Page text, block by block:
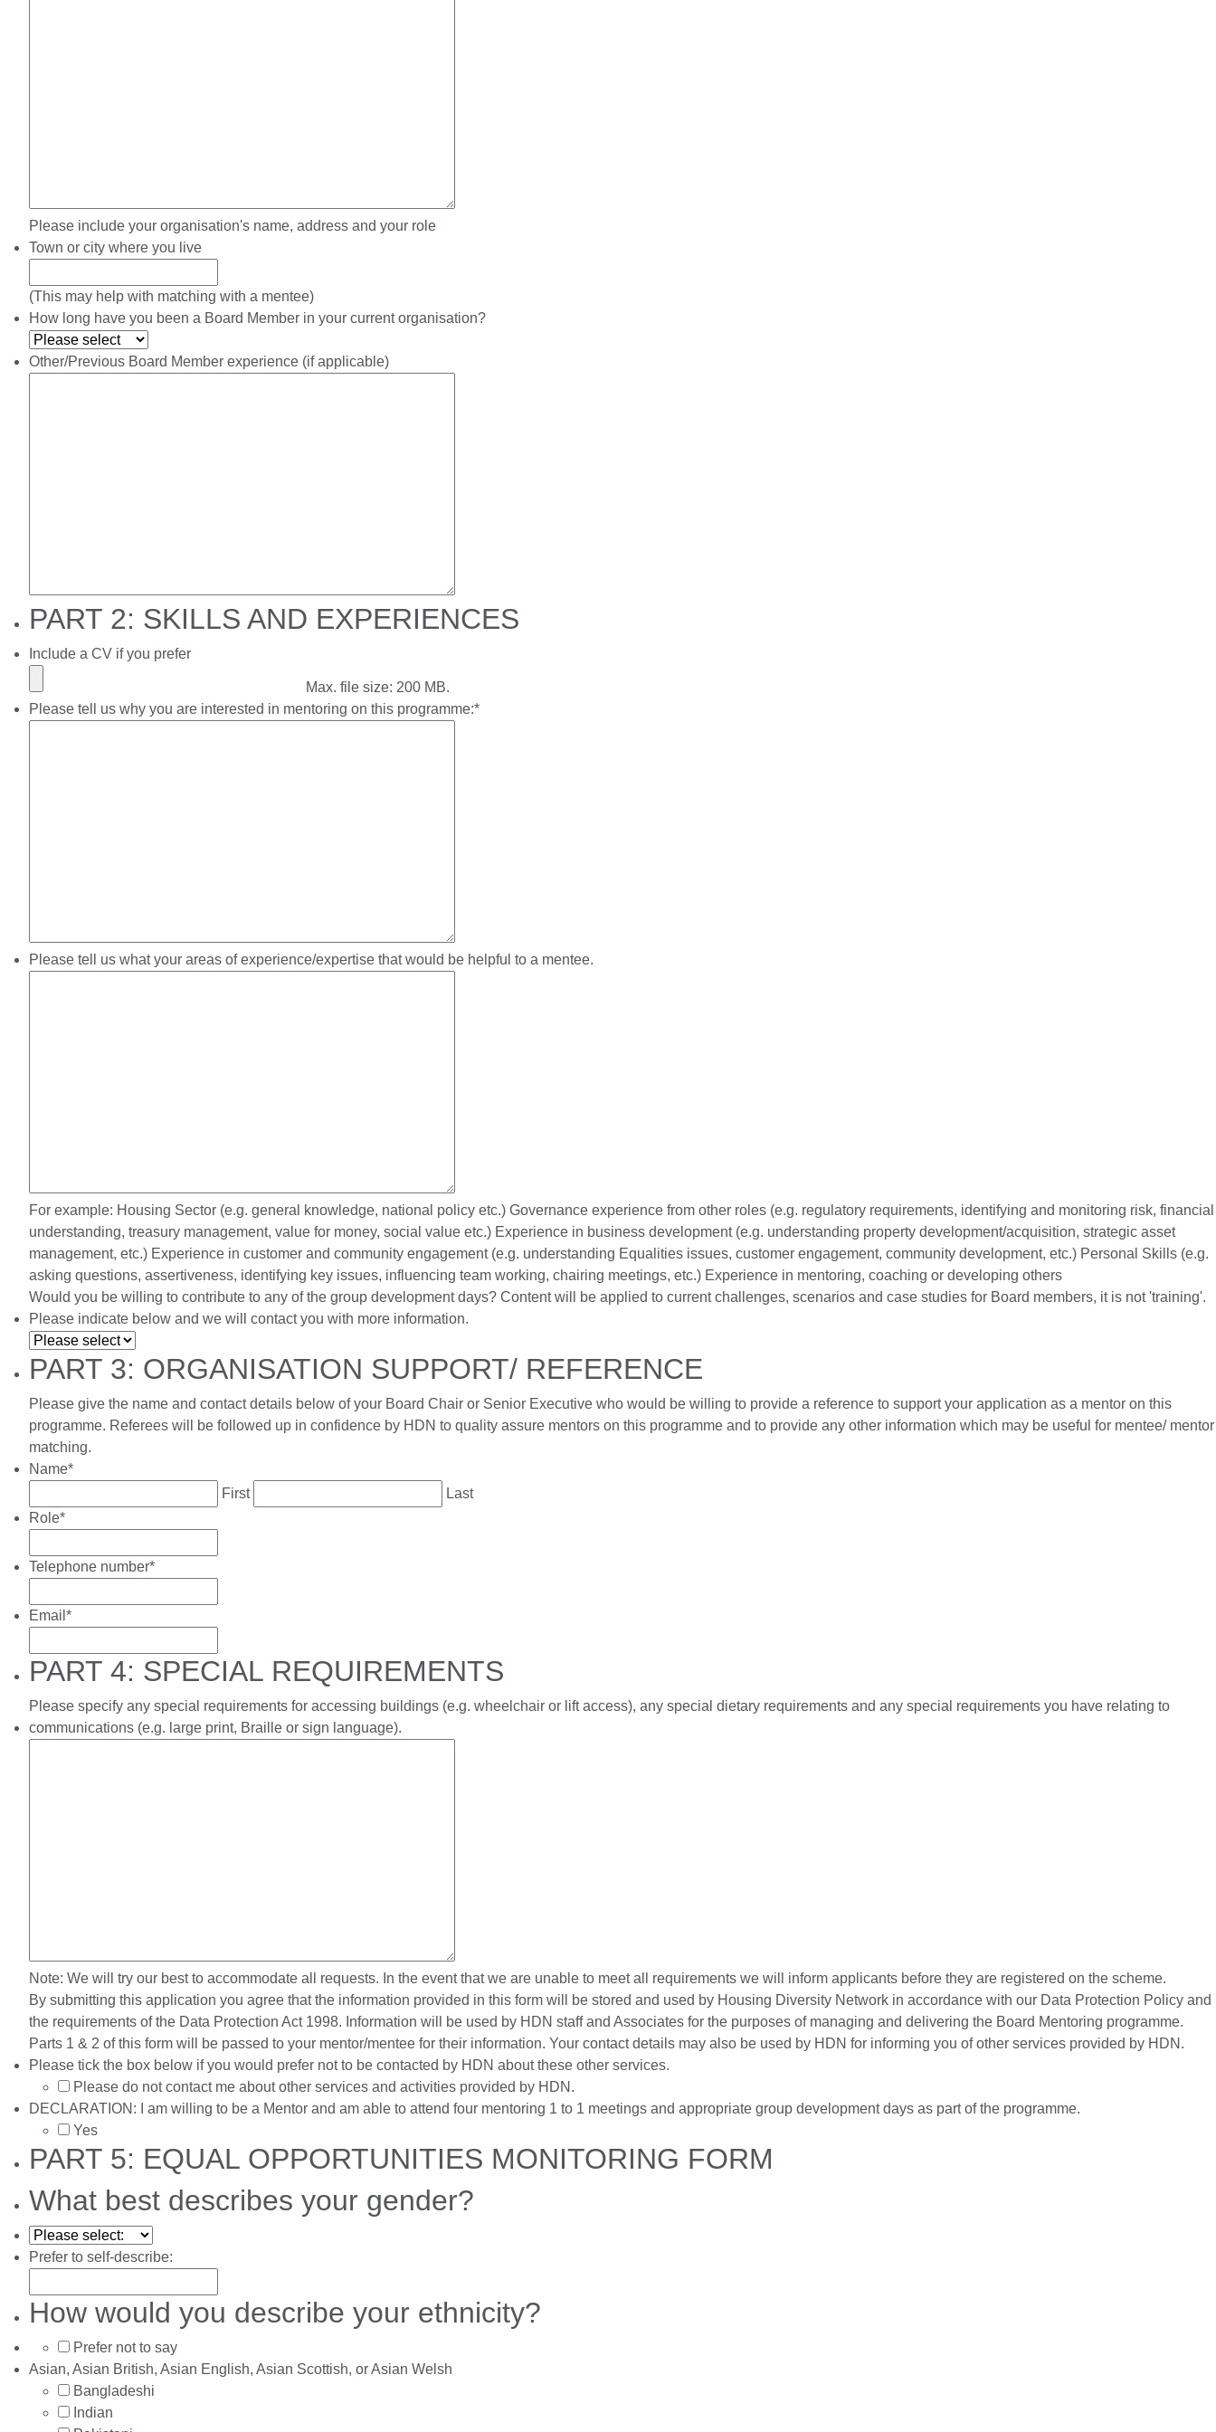
Please include your organisation's name, address and your role
Town or city where you live
(This may help with matching with a mentee)
How long have you been a Board Member in your current organisation?
Other/Previous Board Member experience (if applicable)
PART 2: SKILLS AND EXPERIENCES
Include a CV if you prefer
Max. file size: 200 MB.
Please tell us why you are interested in mentoring on this programme:*
Please tell us what your areas of experience/expertise that would be helpful to a mentee.
For example: Housing Sector (e.g. general knowledge, national policy etc.) Governance experience from other roles (e.g. regulatory requirements, identifying and monitoring risk, financial
understanding, treasury management, value for money, social value etc.) Experience in business development (e.g. understanding property development/acquisition, strategic asset
management, etc.) Experience in customer and community engagement (e.g. understanding Equalities issues, customer engagement, community development, etc.) Personal Skills (e.g.
asking questions, assertiveness, identifying key issues, influencing team working, chairing meetings, etc.) Experience in mentoring, coaching or developing others
Would you be willing to contribute to any of the group development days? Content will be applied to current challenges, scenarios and case studies for Board members, it is not 'training'.
Please indicate below and we will contact you with more information.
PART 3: ORGANISATION SUPPORT/ REFERENCE
Please give the name and contact details below of your Board Chair or Senior Executive who would be willing to provide a reference to support your application as a mentor on this
programme. Referees will be followed up in confidence by HDN to quality assure mentors on this programme and to provide any other information which may be useful for mentee/ mentor
matching.
Name*
First
Last
Role*
Telephone number*
Email *
PART 4: SPECIAL REQUIREMENTS
Please specify any special requirements for accessing buildings (e.g. wheelchair or lift access), any special dietary requirements and any special requirements you have relating to
communications (e.g. large print, Braille or sign language).
Note: We will try our best to accommodate all requests. In the event that we are unable to meet all requirements we will inform applicants before they are registered on the scheme.
By submitting this application you agree that the information provided in this form will be stored and used by Housing Diversity Network in accordance with our Data Protection Policy and
the requirements of the Data Protection Act 1998. Information will be used by HDN staff and Associates for the purposes of managing and delivering the Board Mentoring programme.
Parts 1 & 2 of this form will be passed to your mentor/mentee for their information. Your contact details may also be used by HDN for informing you of other services provided by HDN.
Please tick the box below if you would prefer not to be contacted by HDN about these other services.
Please do not contact me about other services and activities provided by HDN.
DECLARATION: I am willing to be a Mentor and am able to attend four mentoring 1 to 1 meetings and appropriate group development days as part of the programme.
Yes
PART 5: EQUAL OPPORTUNITIES MONITORING FORM
What best describes your gender?
Prefer to self-describe:
How would you describe your ethnicity?
Prefer not to say
Asian, Asian British, Asian English, Asian Scottish, or Asian Welsh
Bangladeshi
Indian